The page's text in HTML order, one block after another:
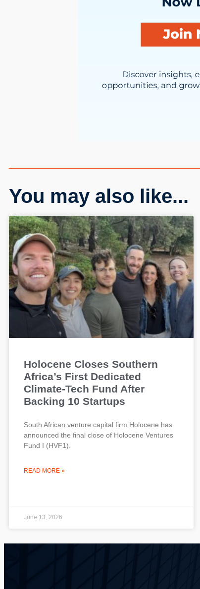
You may also like...
Holocene Closes Southern
Africa’s First Dedicated
Climate-Tech Fund After
Backing 10 Startups
South African venture capital firm Holocene has
announced the final close of Holocene Ventures
Fund I (HVF1).
READ MORE »
June 13, 2026